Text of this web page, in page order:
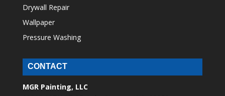
Drywall Repair
Wallpaper
Pressure Washing
CONTACT
MGR Painting, LLC